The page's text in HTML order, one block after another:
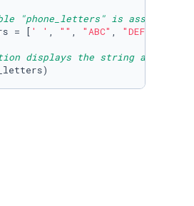
"phone_letters" is
= [ ' ' , "" , "ABC" , "DEF"
displays the string